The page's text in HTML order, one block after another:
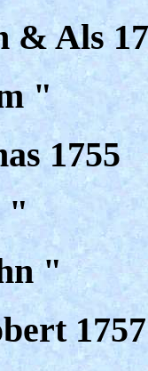
& Als
"
1755
"
"
1757